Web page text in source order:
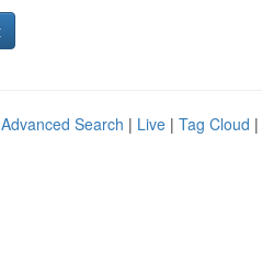
Advanced Search | Live | Tag Cloud |